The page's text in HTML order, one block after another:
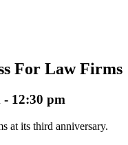
For Law Firms
- 12:30 pm
at its third anniversary.